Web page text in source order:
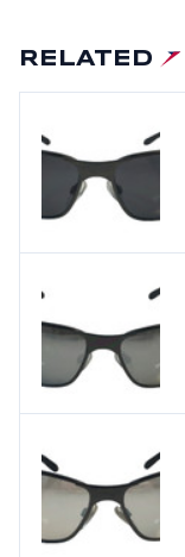
RELATED